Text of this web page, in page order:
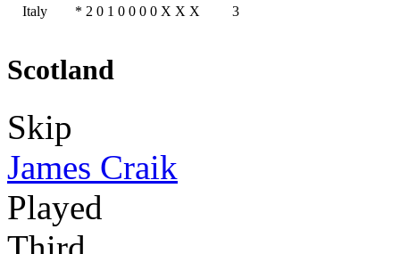
Italy * 2 0 1 0 0 0 0 X X X 3
Scotland
Skip
James Craik
Played